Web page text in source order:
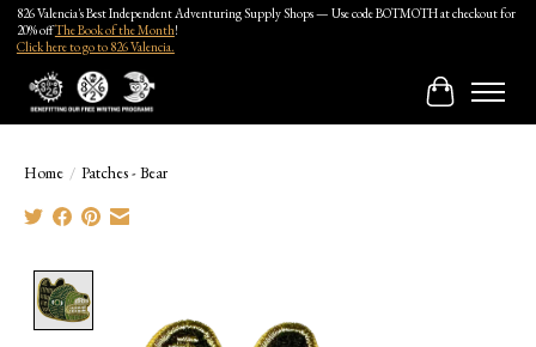
826 Valencia's Best Independent Adventuring Supply Shops — Use code BOTMOTH at checkout for
20% offThe Book of the Month!
Click here to go to 826 Valencia.
Cart
Home / Patches - Bear